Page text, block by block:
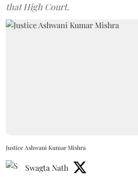
that High Court.
Justice Ashwani Kumar Mishra
Swagta Nath